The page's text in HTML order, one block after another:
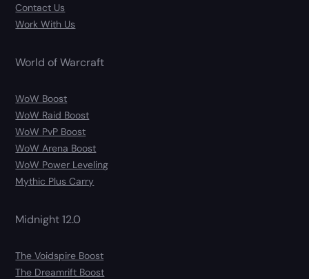
Contact Us
Work With Us
World of Warcraft
WoW Boost
WoW Raid Boost
WoW PvP Boost
WoW Arena Boost
WoW Power Leveling
Mythic Plus Carry
Midnight 12.0
The Voidspire Boost
The Dreamrift Boost